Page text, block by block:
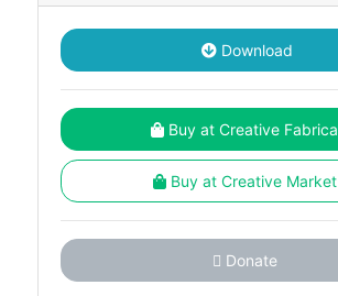
Download
Buy at Creative Fabrica
Buy at Creative Market
Donate